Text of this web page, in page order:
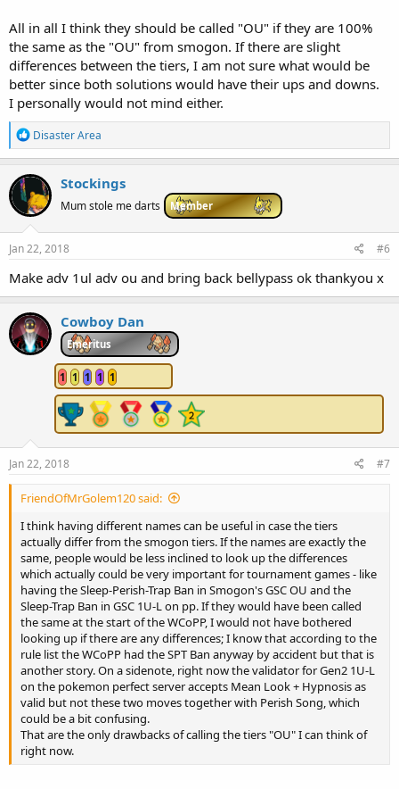
All in all I think they should be called "OU" if they are 100%
the same as the "OU" from smogon. If there are slight
differences between the tiers, I am not sure what would be
better since both solutions would have their ups and downs.
I personally would not mind either.
R
e
a
c
t
i
o
n
s
Disaster Area
Stockings
Mum stole me darts Member
Jan 22, 2018 #6
Make adv 1ul adv ou and bring back bellypass ok thankyou x
Cowboy Dan
Emeritus
1 1 1 1 1
Jan 22, 2018 #7
FriendOfMrGolem120 said:
I think having different names can be useful in case the tiers
actually differ from the smogon tiers. If the names are exactly the
same, people would be less inclined to look up the differences
which actually could be very important for tournament games - like
having the Sleep-Perish-Trap Ban in Smogon's GSC OU and the
Sleep-Trap Ban in GSC 1U-L on pp. If they would have been called
the same at the start of the WCoPP, I would not have bothered
looking up if there are any differences; I know that according to the
rule list the WCoPP had the SPT Ban anyway by accident but that is
another story. On a sidenote, right now the validator for Gen2 1U-L
on the pokemon perfect server accepts Mean Look + Hypnosis as
valid but not these two moves together with Perish Song, which
could be a bit confusing.
That are the only drawbacks of calling the tiers "OU" I can think of
right now.